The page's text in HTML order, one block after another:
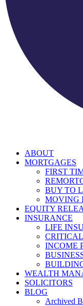
ABOUT
MORTGAGES
FIRST
BUY TO
MOVING
EQUITY
INSURANCE
LIFE
INCOME
WEALTH
SOLICITORS
BLOG
Archived